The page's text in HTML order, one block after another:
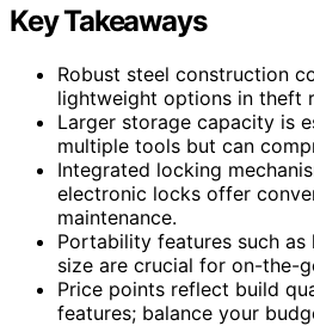
Key Takeaways
Robust steel construction
lightweight options in theft
Larger storage capacity is
multiple tools but can
Integrated locking
electronic locks offer
maintenance.
Portability features such as
size are crucial for on-the-
Price points reflect build
features; balance your